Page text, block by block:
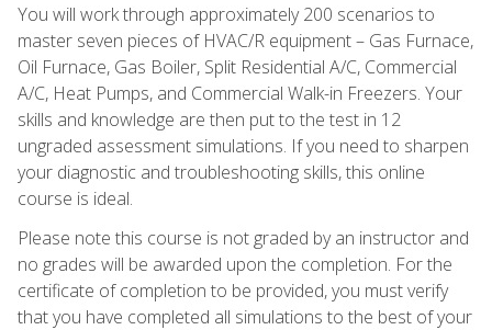
You will work through approximately 200 scenarios to
master seven pieces of HVAC/R equipment – Gas Furnace,
Oil Furnace, Gas Boiler, Split Residential A/C, Commercial
A/C, Heat Pumps, and Commercial Walk-in Freezers. Your
skills and knowledge are then put to the test in 12
ungraded assessment simulations. If you need to sharpen
your diagnostic and troubleshooting skills, this online
course is ideal.
Please note this course is not graded by an instructor and
no grades will be awarded upon the completion. For the
certificate of completion to be provided, you must verify
that you have completed all simulations to the best of your